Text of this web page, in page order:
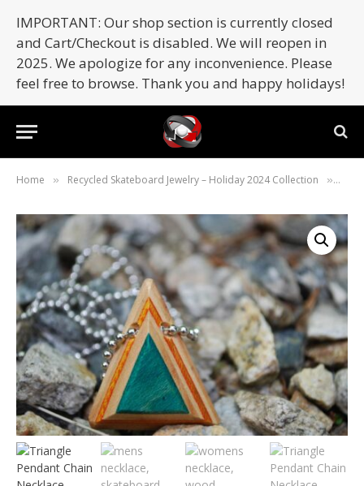
IMPORTANT: Our shop section is currently closed
and Cart/Checkout is disabled. We will reopen in
2025. We apologize for any inconvenience. Please
feel free to browse. Thank you and happy holidays!
Home » Recycled Skateboard Jewelry – Holiday 2024 Collection »